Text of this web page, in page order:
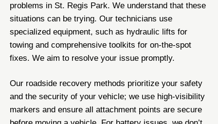
problems in St. Regis Park. We understand that these
situations can be trying. Our technicians use
specialized equipment, such as hydraulic lifts for
towing and comprehensive toolkits for on-the-spot
fixes. We aim to resolve your issue promptly.
Our roadside recovery methods prioritize your safety
and the security of your vehicle; we use high-visibility
markers and ensure all attachment points are secure